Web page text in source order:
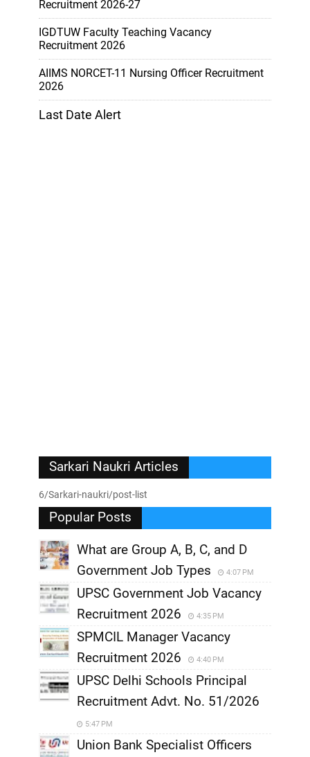
Recruitment 2026-27
IGDTUW Faculty Teaching Vacancy
Recruitment 2026
AIIMS NORCET-11 Nursing Officer Recruitment
2026
Last Date Alert
Sarkari Naukri Articles
6/Sarkari-naukri/post-list
Popular Posts
What are Group A, B, C, and D
Government Job Types
4:07 PM
UPSC Government Job Vacancy
Recruitment 2026
4:35 PM
SPMCIL Manager Vacancy
Recruitment 2026
4:40 PM
UPSC Delhi Schools Principal
Recruitment Advt. No. 51/2026
5:47 PM
Union Bank Specialist Officers